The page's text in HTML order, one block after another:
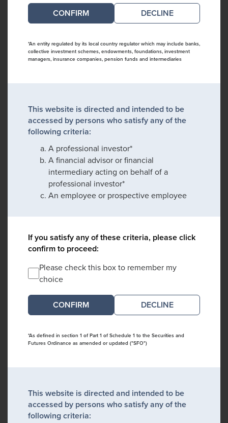
DECLINE
*An entity regulated by its local country regulator which may include banks,
collective investment schemes, endowments, foundations, investment
managers, insurance companies, pension funds and intermediaries
This website is directed and intended to be
accessed by persons who satisfy any of the
following criteria:
A professional investor*
A financial advisor or financial
intermediary acting on behalf of a
professional investor*
An employee or prospective employee
If you satisfy any of these criteria, please click
confirm to proceed:
Please check this box to remember my
choice
DECLINE
*As defined in section 1 of Part 1 of Schedule 1 to the Securities and
Futures Ordinance as amended or updated ("SFO")
This website is directed and intended to be
accessed by persons who satisfy any of the
following criteria: